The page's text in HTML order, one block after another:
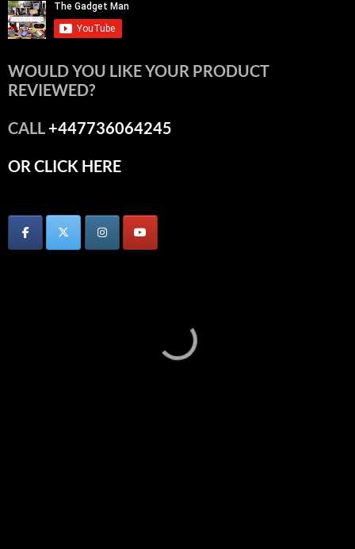
WOULD YOU LIKE YOUR PRODUCT
REVIEWED?
CALL+447736064245
OR CLICK HERE